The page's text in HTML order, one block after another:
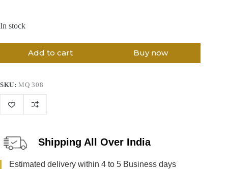
In stock
Add to cart Buy now
SKU:MQ 308
Shipping All Over India
Estimated delivery within 4 to 5 Business days